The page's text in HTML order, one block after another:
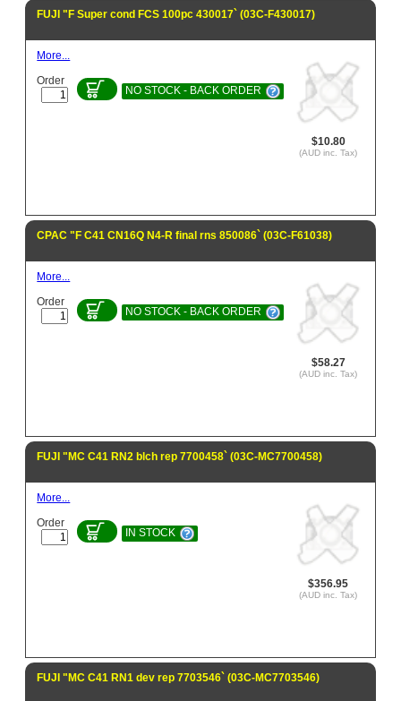
FUJI "F Super cond FCS 100pc 430017` (03C-F430017)
$10.80
(AUD inc. Tax)
More...
Order
NO STOCK - BACK ORDER
CPAC "F C41 CN16Q N4-R final rns 850086` (03C-F61038)
$58.27
(AUD inc. Tax)
More...
Order
NO STOCK - BACK ORDER
FUJI "MC C41 RN2 blch rep 7700458` (03C-MC7700458)
$356.95
(AUD inc. Tax)
More...
Order
IN STOCK
FUJI "MC C41 RN1 dev rep 7703546` (03C-MC7703546)